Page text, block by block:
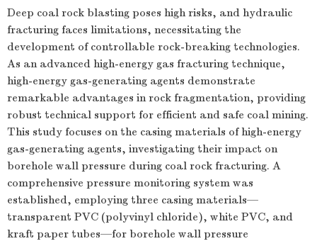
Deep coal rock blasting poses high risks, and hydraulic
fracturing faces limitations, necessitating the
development of controllable rock-breaking technologies.
As an advanced high-energy gas fracturing technique,
high-energy gas-generating agents demonstrate
remarkable advantages in rock fragmentation, providing
robust technical support for efficient and safe coal mining.
This study focuses on the casing materials of high-energy
gas-generating agents, investigating their impact on
borehole wall pressure during coal rock fracturing. A
comprehensive pressure monitoring system was
established, employing three casing materials—
transparent PVC (polyvinyl chloride), white PVC, and
kraft paper tubes—for borehole wall pressure